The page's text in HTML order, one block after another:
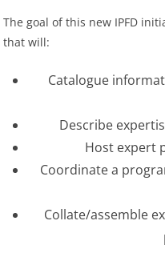
The goal of this new IPFD
that will:
Catalogue
Describe
Host expert
Coordinate a
Collate/assemble